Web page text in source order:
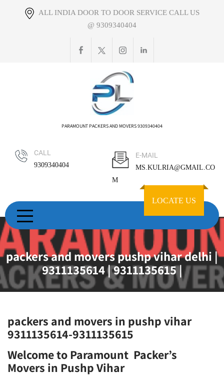
ALL INDIA DOOR TO DOOR SERVICE CALL US
@ 9309340404
PARAMOUNT PACKERS AND MOVERS 9309340404
CALL
9309340404
E-MAIL
MS.KULRIA@GMAIL.CO
M
LOCATE US
packers and movers pushp vihar delhi |
9311135614 | 9311135615 |
packers and movers in pushp vihar
9311135614-9311135615
Welcome to Paramount Packer’s
Movers in Pushp Vihar